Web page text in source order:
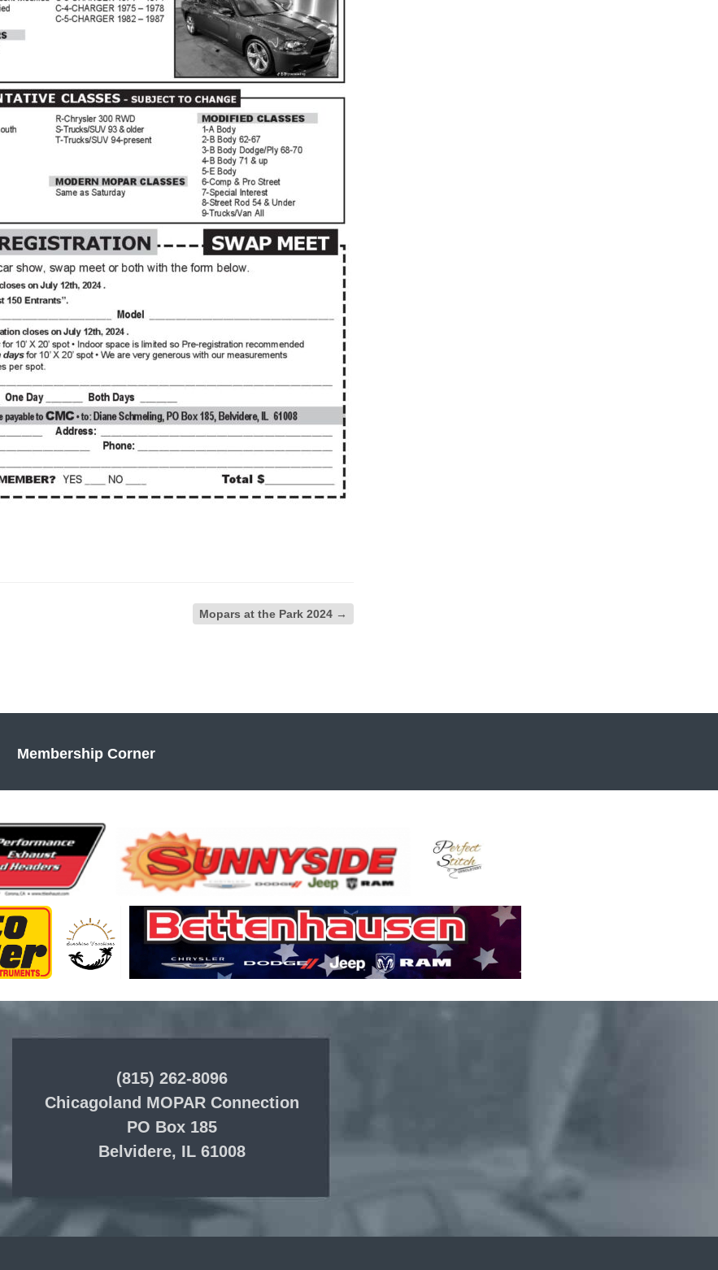
Mopars at the Park 2024 →
Membership Corner
(815) 262-8096
Chicagoland MOPAR Connection
PO Box 185
Belvidere, IL 61008